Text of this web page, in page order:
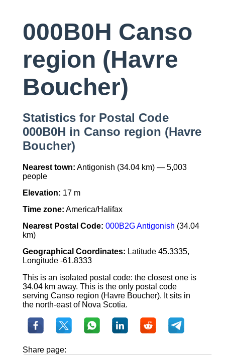
000B0H Canso
region (Havre
Boucher)
Statistics for Postal Code
000B0H in Canso region (Havre
Boucher)
Nearest town: Antigonish (34.04 km) — 5,003
people
Elevation: 17 m
Time zone: America/Halifax
Nearest Postal Code: 000B2G Antigonish (34.04
km)
Geographical Coordinates: Latitude 45.3335,
Longitude -61.8333
This is an isolated postal code: the closest one is
34.04 km away. This is the only postal code
serving Canso region (Havre Boucher). It sits in
the north-east of Nova Scotia.
Share page: